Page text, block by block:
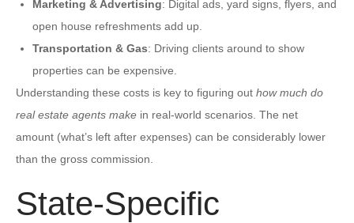
Marketing & Advertising: Digital ads, yard signs, flyers, and
open house refreshments add up.
Transportation & Gas: Driving clients around to show
properties can be expensive.
Understanding these costs is key to figuring out how much do
real estate agents make in real-world scenarios. The net
amount (what’s left after expenses) can be considerably lower
than the gross commission.
State-Specific